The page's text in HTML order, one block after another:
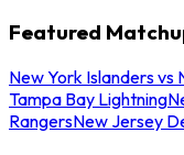
Featured
New York Islanders vs
Tampa Bay Lightning
RangersNew Jersey